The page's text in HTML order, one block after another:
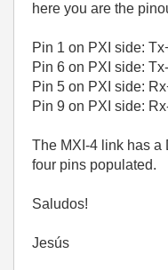
here you are the
Pin 1 on PXI side:
Pin 6 on PXI side:
Pin 5 on PXI side:
Pin 9 on PXI side:
The MXI-4 link has a
four pins populated.
Saludos!
Jesús